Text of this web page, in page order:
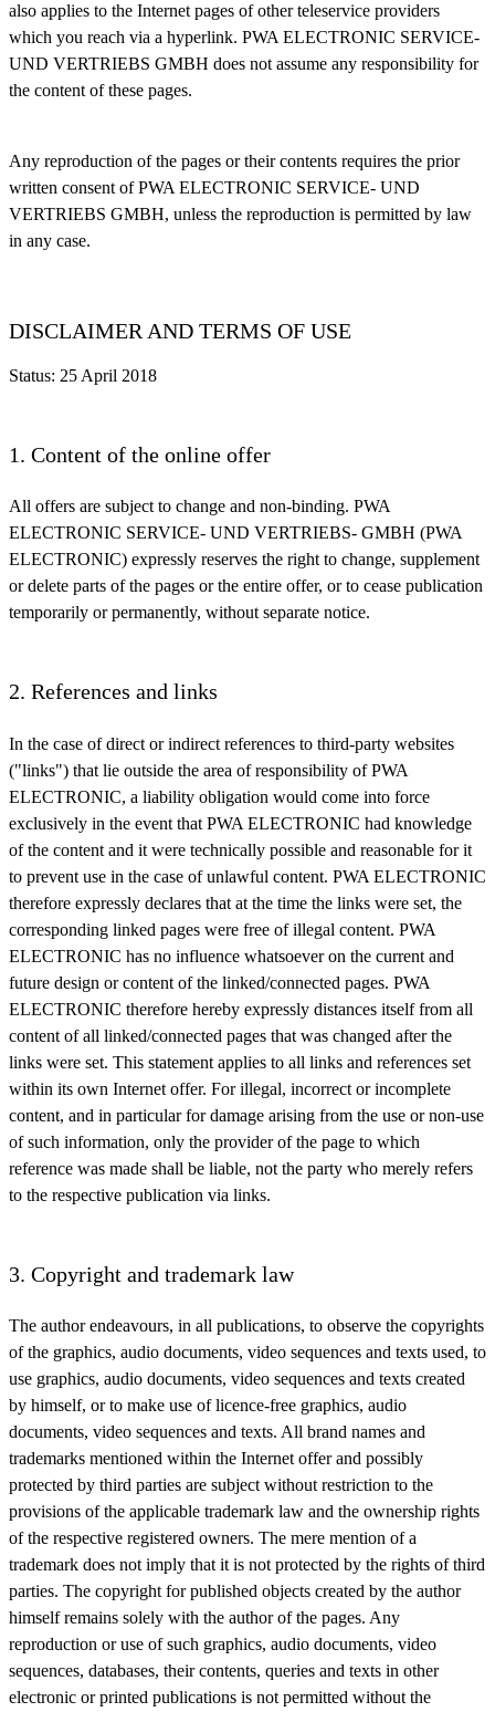
also applies to the Internet pages of other teleservice providers
which you reach via a hyperlink. PWA ELECTRONIC SERVICE-
UND VERTRIEBS GMBH does not assume any responsibility for
the content of these pages.
Any reproduction of the pages or their contents requires the prior
written consent of PWA ELECTRONIC SERVICE- UND
VERTRIEBS GMBH, unless the reproduction is permitted by law
in any case.
DISCLAIMER AND TERMS OF USE
Status: 25 April 2018
1. Content of the online offer
All offers are subject to change and non-binding. PWA
ELECTRONIC SERVICE- UND VERTRIEBS- GMBH (PWA
ELECTRONIC) expressly reserves the right to change, supplement
or delete parts of the pages or the entire offer, or to cease publication
temporarily or permanently, without separate notice.
2. References and links
In the case of direct or indirect references to third-party websites
("links") that lie outside the area of responsibility of PWA
ELECTRONIC, a liability obligation would come into force
exclusively in the event that PWA ELECTRONIC had knowledge
of the content and it were technically possible and reasonable for it
to prevent use in the case of unlawful content. PWA ELECTRONIC
therefore expressly declares that at the time the links were set, the
corresponding linked pages were free of illegal content. PWA
ELECTRONIC has no influence whatsoever on the current and
future design or content of the linked/connected pages. PWA
ELECTRONIC therefore hereby expressly distances itself from all
content of all linked/connected pages that was changed after the
links were set. This statement applies to all links and references set
within its own Internet offer. For illegal, incorrect or incomplete
content, and in particular for damage arising from the use or non-use
of such information, only the provider of the page to which
reference was made shall be liable, not the party who merely refers
to the respective publication via links.
3. Copyright and trademark law
The author endeavours, in all publications, to observe the copyrights
of the graphics, audio documents, video sequences and texts used, to
use graphics, audio documents, video sequences and texts created
by himself, or to make use of licence-free graphics, audio
documents, video sequences and texts. All brand names and
trademarks mentioned within the Internet offer and possibly
protected by third parties are subject without restriction to the
provisions of the applicable trademark law and the ownership rights
of the respective registered owners. The mere mention of a
trademark does not imply that it is not protected by the rights of third
parties. The copyright for published objects created by the author
himself remains solely with the author of the pages. Any
reproduction or use of such graphics, audio documents, video
sequences, databases, their contents, queries and texts in other
electronic or printed publications is not permitted without the